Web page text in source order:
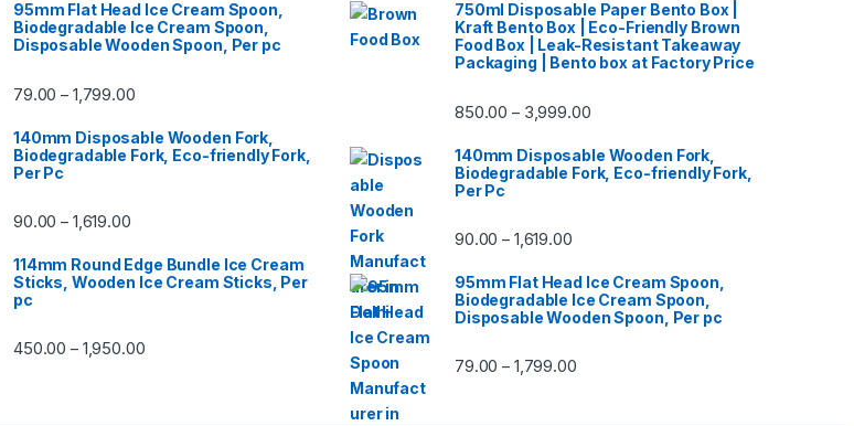
95mm Flat Head Ice Cream Spoon,
Biodegradable Ice Cream Spoon,
Disposable Wooden Spoon, Per pc
79.00 – 1,799.00
140mm Disposable Wooden Fork,
Biodegradable Fork, Eco-friendly Fork,
Per Pc
90.00 – 1,619.00
114mm Round Edge Bundle Ice Cream
Sticks, Wooden Ice Cream Sticks, Per
pc
450.00 – 1,950.00
750ml Disposable Paper Bento Box |
Kraft Bento Box | Eco-Friendly Brown
Food Box | Leak-Resistant Takeaway
Packaging | Bento box at Factory Price
850.00 – 3,999.00
140mm Disposable Wooden Fork,
Biodegradable Fork, Eco-friendly Fork,
Per Pc
90.00 – 1,619.00
95mm Flat Head Ice Cream Spoon,
Biodegradable Ice Cream Spoon,
Disposable Wooden Spoon, Per pc
79.00 – 1,799.00